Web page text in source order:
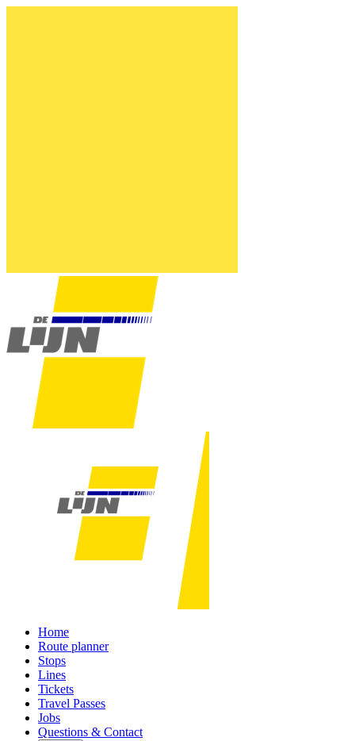
Home
Route planner
Stops
Lines
Tickets
Travel Passes
Jobs
Questions & Contact